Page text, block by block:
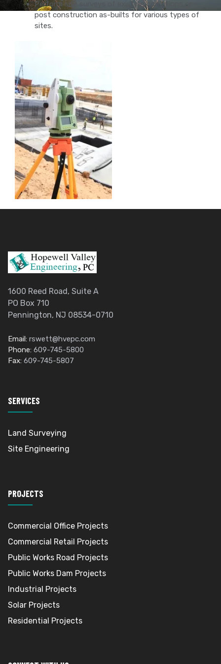
Perform site surveys of existing conditions or
post construction as-builts for various types of
sites.
1600 Reed Road, Suite A
PO Box 710
Pennington, NJ 08534-0710
Email: rswett@hvepc.com
Phone: 609-745-5800
Fax: 609-745-5807
SERVICES
Land Surveying
Site Engineering
PROJECTS
Commercial Office Projects
Commercial Retail Projects
Public Works Road Projects
Public Works Dam Projects
Industrial Projects
Solar Projects
Residential Projects